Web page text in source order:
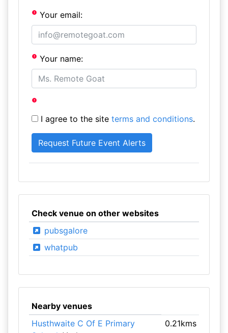
Your email:
Your name:
I agree to the site terms and conditions.
Check venue on other websites
pubsgalore
whatpub
Nearby venues
Husthwaite C Of E Primary
0.21kms